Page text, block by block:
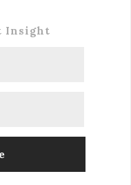
Insight